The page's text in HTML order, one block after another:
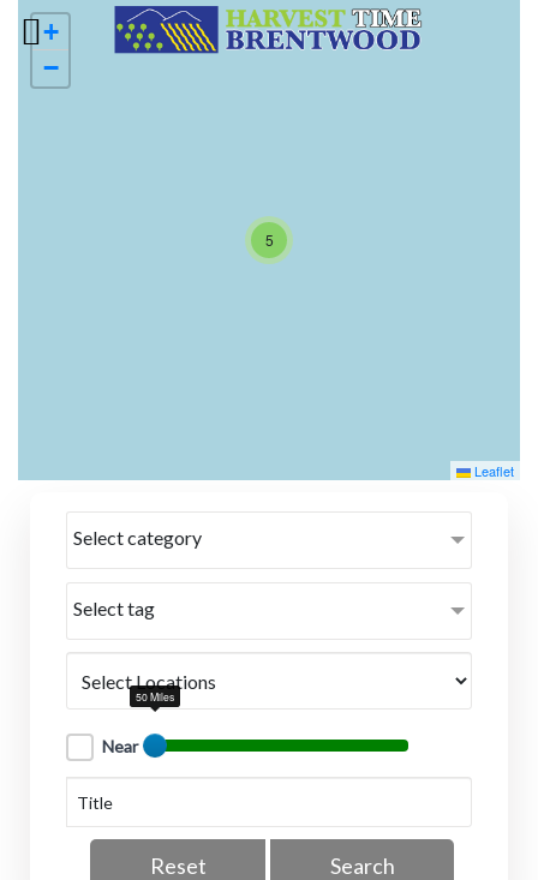
5
+
−
Leaflet
Select category
Select tag
Near
50 Miles
Reset Search